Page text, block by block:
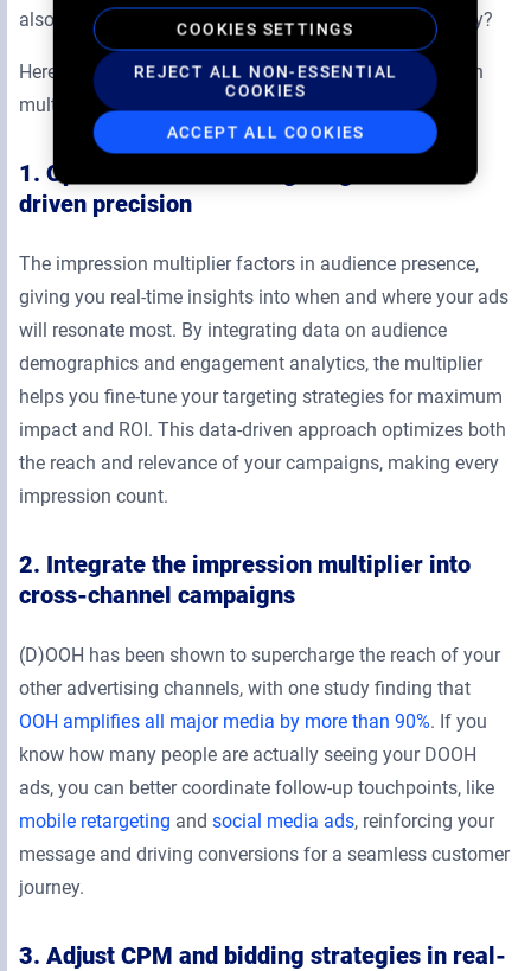
also drive results across an entire omnichannel strategy?
Here are three effective ways to leverage the impression
multiplier for better ROI:
1. Optimize audience targeting with data-
driven precision
The impression multiplier factors in audience presence,
giving you real-time insights into when and where your ads
will resonate most. By integrating data on audience
demographics and engagement analytics, the multiplier
helps you fine-tune your targeting strategies for maximum
impact and ROI. This data-driven approach optimizes both
the reach and relevance of your campaigns, making every
impression count.
2. Integrate the impression multiplier into
cross-channel campaigns
(D)OOH has been shown to supercharge the reach of your
other advertising channels, with one study finding that
OOH amplifies all major media by more than 90%. If you
know how many people are actually seeing your DOOH
ads, you can better coordinate follow-up touchpoints, like
mobile retargeting and social media ads, reinforcing your
message and driving conversions for a seamless customer
journey.
3. Adjust CPM and bidding strategies in real-
COOKIES SETTINGS
REJECT ALL NON-ESSENTIAL
COOKIES
ACCEPT ALL COOKIES